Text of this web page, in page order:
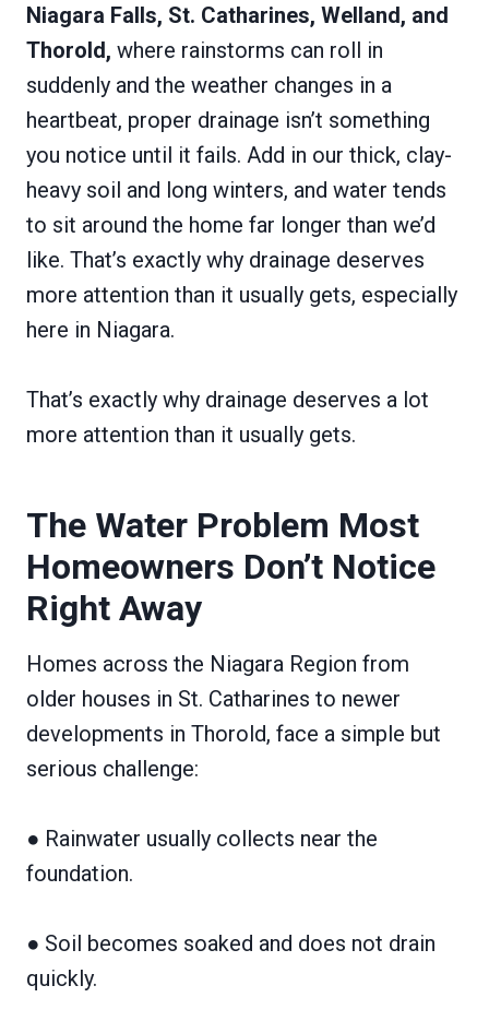
Niagara Falls, St. Catharines, Welland, and
Thorold, where rainstorms can roll in
suddenly and the weather changes in a
heartbeat, proper drainage isn’t something
you notice until it fails. Add in our thick, clay-
heavy soil and long winters, and water tends
to sit around the home far longer than we’d
like. That’s exactly why drainage deserves
more attention than it usually gets, especially
here in Niagara.
That’s exactly why drainage deserves a lot
more attention than it usually gets.
The Water Problem Most
Homeowners Don’t Notice
Right Away
Homes across the Niagara Region from
older houses in St. Catharines to newer
developments in Thorold, face a simple but
serious challenge:
● Rainwater usually collects near the
foundation.
● Soil becomes soaked and does not drain
quickly.